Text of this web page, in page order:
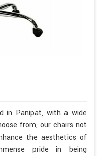
in Panipat, with a wide
from, our chairs not
the aesthetics of
pride in being